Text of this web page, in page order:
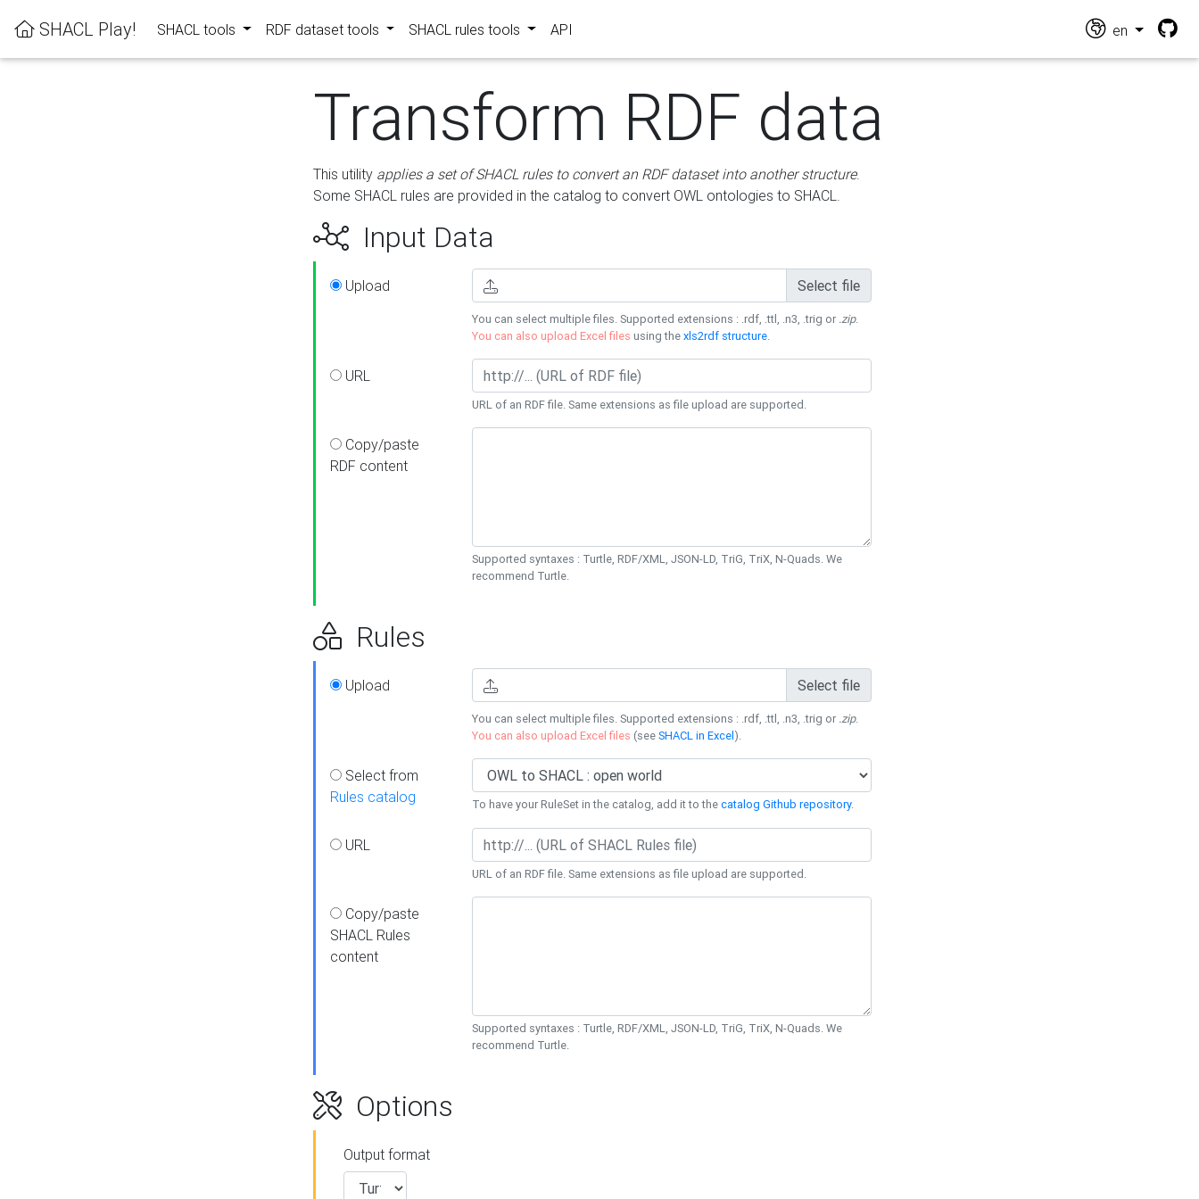
SHACL Play! SHACL tools RDF dataset tools SHACL rules tools API en
Transform RDF data
This utility applies a set of SHACL rules to convert an RDF dataset into another structure.
Some SHACL rules are provided in the catalog to convert OWL ontologies to SHACL.
Input Data
Upload Select file
You can select multiple files. Supported extensions : .rdf, .ttl, .n3, .trig or .zip.
You can also upload Excel files using thexls2rdf structure.
URL
URL of an RDF file. Same extensions as file upload are supported.
Copy/paste
RDF content
Supported syntaxes : Turtle, RDF/XML, JSON-LD, TriG, TriX, N-Quads. We
recommend Turtle.
Rules
Upload Select file
You can select multiple files. Supported extensions : .rdf, .ttl, .n3, .trig or .zip.
You can also upload Excel files (seeSHACL in Excel).
Select from
Rules catalog
To have your RuleSet in the catalog, add it to thecatalog Github repository.
URL
URL of an RDF file. Same extensions as file upload are supported.
Copy/paste
SHACL Rules
content
Supported syntaxes : Turtle, RDF/XML, JSON-LD, TriG, TriX, N-Quads. We
recommend Turtle.
Options
Output format